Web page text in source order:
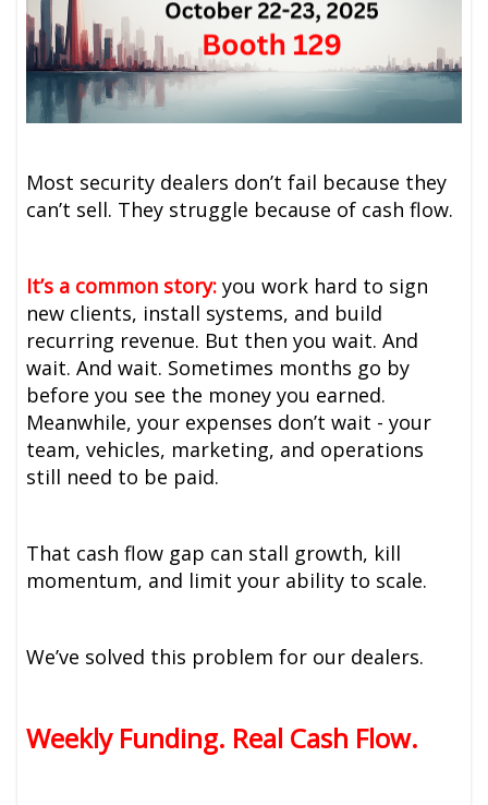
Most security dealers don’t fail because they
can’t sell. They struggle because of cash flow.
It’s a common story: you work hard to sign
new clients, install systems, and build
recurring revenue. But then you wait. And
wait. And wait. Sometimes months go by
before you see the money you earned.
Meanwhile, your expenses don’t wait - your
team, vehicles, marketing, and operations
still need to be paid.
That cash flow gap can stall growth, kill
momentum, and limit your ability to scale.
We’ve solved this problem for our dealers.
Weekly Funding. Real Cash Flow.